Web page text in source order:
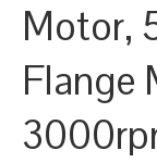
Motor,
Flange